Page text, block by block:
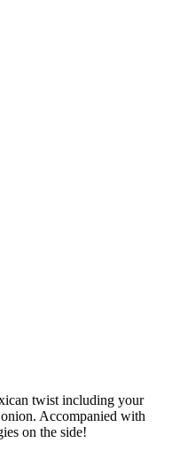
twist including your
Accompanied with
on the side!